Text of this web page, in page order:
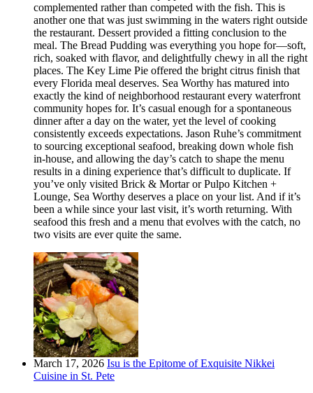
complemented rather than competed with the fish. This is
another one that was just swimming in the waters right outside
the restaurant. Dessert provided a fitting conclusion to the
meal. The Bread Pudding was everything you hope for—soft,
rich, soaked with flavor, and delightfully chewy in all the right
places. The Key Lime Pie offered the bright citrus finish that
every Florida meal deserves. Sea Worthy has matured into
exactly the kind of neighborhood restaurant every waterfront
community hopes for. It’s casual enough for a spontaneous
dinner after a day on the water, yet the level of cooking
consistently exceeds expectations. Jason Ruhe’s commitment
to sourcing exceptional seafood, breaking down whole fish
in-house, and allowing the day’s catch to shape the menu
results in a dining experience that’s difficult to duplicate. If
you’ve only visited Brick & Mortar or Pulpo Kitchen +
Lounge, Sea Worthy deserves a place on your list. And if it’s
been a while since your last visit, it’s worth returning. With
seafood this fresh and a menu that evolves with the catch, no
two visits are ever quite the same.
March 17, 2026 Isu is the Epitome of Exquisite Nikkei
Cuisine in St. Pete